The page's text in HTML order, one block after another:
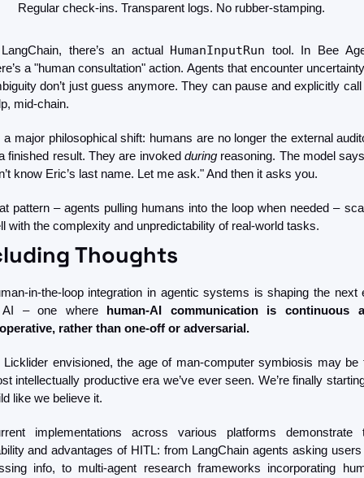
Regular check-ins. Transparent logs. No rubber-stamping.
there’s an actual HumanInputRun tool. In Bee
a "human consultation" action. Agents that encounter
don’t just guess anymore. They can pause and explicitly
mid-chain.
a major philosophical shift: humans are no longer the external
finished result. They are invoked during reasoning. The model
know Eric’s last name. Let me ask." And then it asks you.
pattern – agents pulling humans into the loop when needed –
with the complexity and unpredictability of real-world tasks.
Thoughts
in-the-loop integration in agentic systems is shaping the next
– one where human-AI communication is continuous
rather than one-off or adversarial.
Licklider envisioned, the age of man-computer symbiosis may be
intellectually productive era we’ve ever seen. We’re finally
like we believe it.
implementations across various platforms demonstrate
and advantages of HITL: from LangChain agents asking users
info, to multi-agent research frameworks incorporating